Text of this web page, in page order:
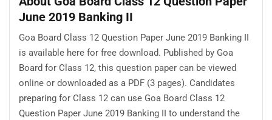
June 2019 Banking II
Goa Board Class 12 Question Paper June 2019 Banking II
is available here for free download. Published by Goa
Board for Class 12, this question paper can be viewed
online or downloaded as a PDF (3 pages). Candidates
preparing for Class 12 can use Goa Board Class 12
Question Paper June 2019 Banking II to understand the